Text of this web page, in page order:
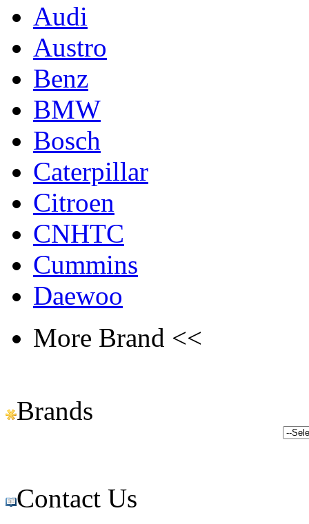
Audi
Austro
Benz
BMW
Bosch
Caterpillar
Citroen
CNHTC
Cummins
Daewoo
More Brand <<
Brands
Contact Us